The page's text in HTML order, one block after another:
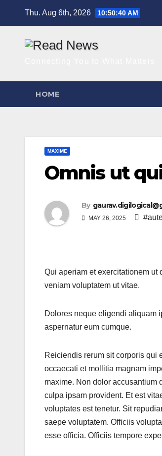
Thu. Aug 6th, 2026 10:50:41 AM
HOME
MAXIME
Omnis ut
By
MAY 26, 2025
Qui aperiam et exercitationem ut
veniam voluptatem ut vitae.
Dolores neque eligendi aliquam
aspernatur eum cumque.
Reiciendis rerum sit corporis qui
occaecati et mollitia magnam
maxime. Non dolor accusantium
culpa ipsam provident. Et est
voluptates est tenetur. Sit
saepe voluptatem. Officiis
esse officia. Officiis tempore